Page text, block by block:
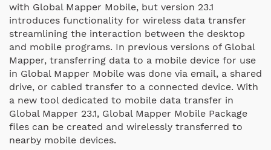
with Global Mapper Mobile, but version 23.1
introduces functionality for wireless data transfer
streamlining the interaction between the desktop
and mobile programs. In previous versions of Global
Mapper, transferring data to a mobile device for use
in Global Mapper Mobile was done via email, a shared
drive, or cabled transfer to a connected device. With
a new tool dedicated to mobile data transfer in
Global Mapper 23.1, Global Mapper Mobile Package
files can be created and wirelessly transferred to
nearby mobile devices.